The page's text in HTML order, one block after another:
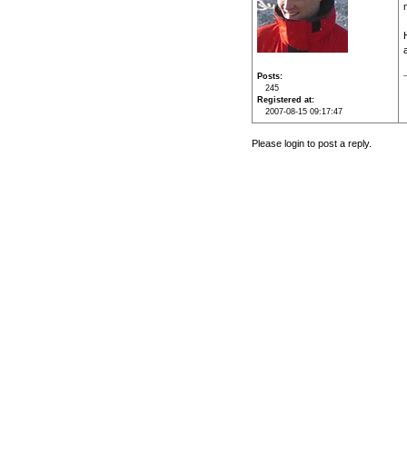
Posts
245
Registered at
2007-08-15 09:17:47
Please login to post a reply.